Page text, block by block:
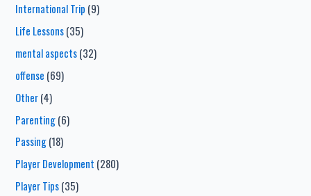
International Trip (9)
Life Lessons(35)
mental aspects(32)
offense (69)
Other(4)
Parenting(6)
Passing(18)
Player Development (280)
Player Tips(35)